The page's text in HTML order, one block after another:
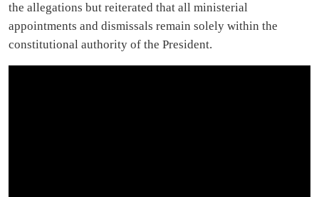
the allegations but reiterated that all ministerial
appointments and dismissals remain solely within the
constitutional authority of the President.